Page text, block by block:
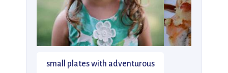
small plates with adventurous